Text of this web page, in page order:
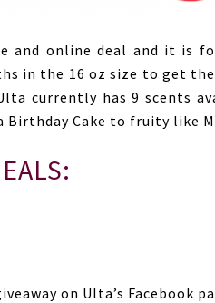
and online deal and it is
in the 16 oz size to get
currently has 9 scents
Cake to fruity like
on Ulta’s Facebook